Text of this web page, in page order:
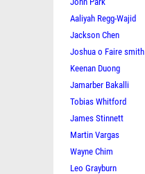
Aaliyah Regg-Wajid
Jackson Chen
Joshua o Faire smith
Keenan Duong
Jamarber Bakalli
Tobias Whitford
James Stinnett
Martin Vargas
Wayne Chim
Leo Grayburn